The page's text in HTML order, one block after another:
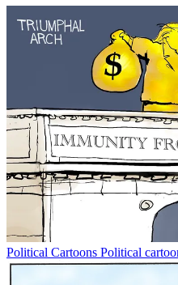
Political Cartoons Political